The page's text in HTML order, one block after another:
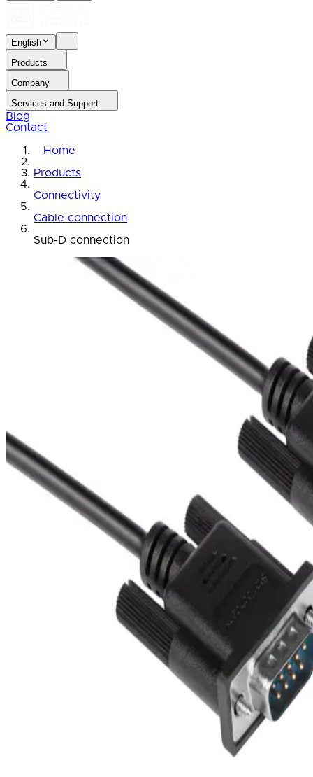
English
Products
Company
Services and Support
Blog
Contact
Home
Products
Connectivity
Cable connection
Sub-D connection